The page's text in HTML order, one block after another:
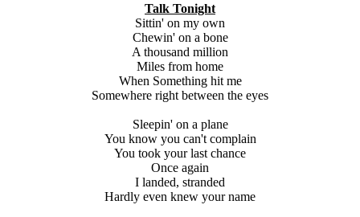
Talk Tonight
Sittin' on my own
Chewin' on a bone
A thousand million
Miles from home
When Something hit me
Somewhere right between the eyes
Sleepin' on a plane
You know you can't complain
You took your last chance
Once again
I landed, stranded
Hardly even knew your name